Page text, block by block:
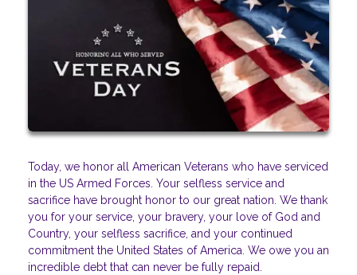
Today, we honor all American Veterans who have serviced
in the US Armed Forces. Your selfless service and
sacrifice have brought honor to our great nation. We thank
you for your service, your bravery, your love of God and
Country, your selfless sacrifice, and your continued
commitment the United States of America. We owe you an
incredible debt that can never be fully repaid.